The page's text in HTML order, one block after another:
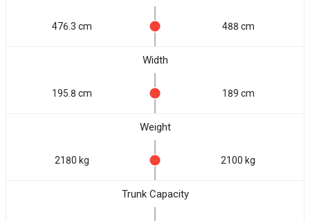
476.3 cm 488 cm
Width
195.8 cm 189 cm
Weight
2180 kg 2100 kg
Trunk Capacity